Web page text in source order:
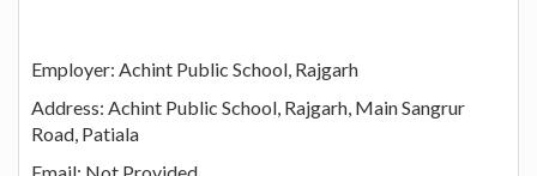
Employer: Achint Public School, Rajgarh
Address: Achint Public School, Rajgarh, Main Sangrur
Road, Patiala